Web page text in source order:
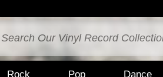
Rock Pop Dance